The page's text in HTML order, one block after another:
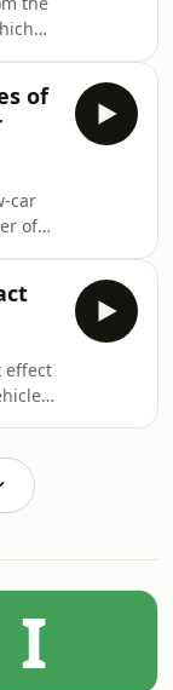
of
in
of
EV
and
of
car
of
the
for
car
in
effect
the
of
I